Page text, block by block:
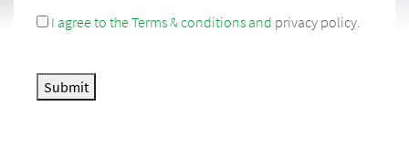
Consent
I agree to the Terms & conditions and privacy policy.
Submit